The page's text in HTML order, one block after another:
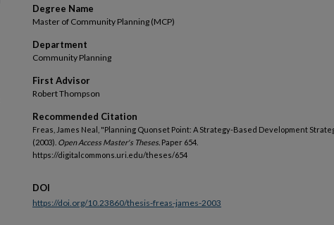
Degree Name
Master of Community Planning (MCP)
Department
Community Planning
First Advisor
Robert Thompson
Recommended Citation
Freas, James Neal, "Planning Quonset Point: A Strategy-Based Development
(2003). Open Access Master's Theses. Paper 654.
https://digitalcommons.uri.edu/theses/654
DOI
https://doi.org/10.23860/thesis-freas-james-2003